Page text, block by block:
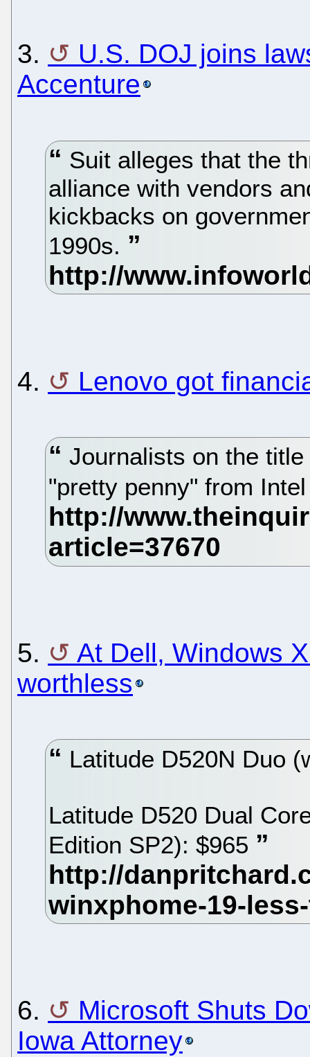
3.
U.S. DOJ joins
Accenture
Suit alleges that the
alliance with vendors
kickbacks on
1990s.
4. Lenovo got
Journalists on the
"pretty penny" from
5.
At Dell, Windows
worthless
Latitude D520N Duo
Latitude D520 Dual
Edition SP2): $965
6.
Microsoft Shuts
Iowa Attorney